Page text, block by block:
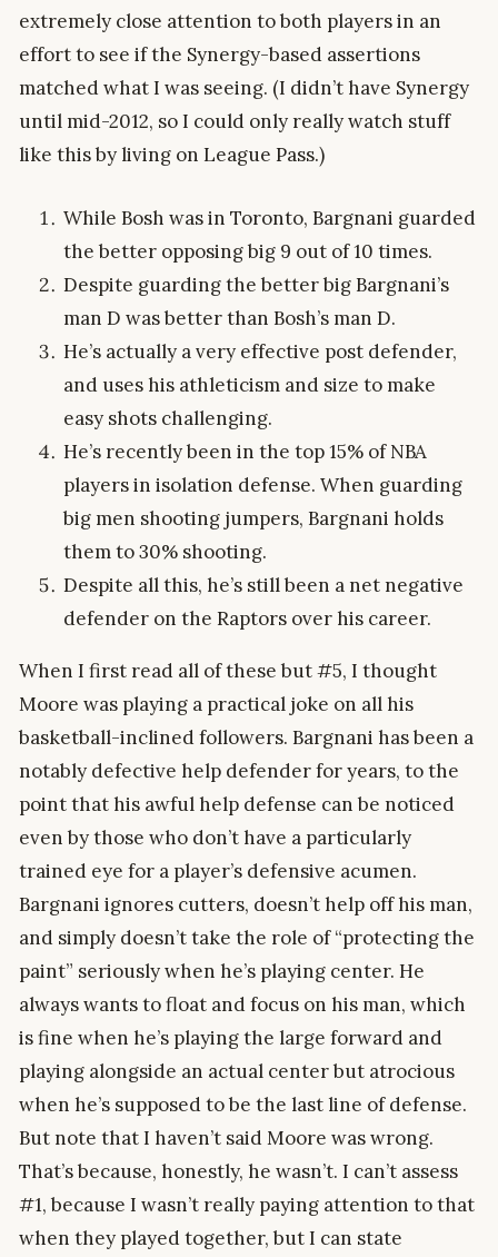
extremely close attention to both players in an
effort to see if the Synergy-based assertions
matched what I was seeing. (I didn’t have Synergy
until mid-2012, so I could only really watch stuff
like this by living on League Pass.)
While Bosh was in Toronto, Bargnani guarded
the better opposing big 9 out of 10 times.
Despite guarding the better big Bargnani’s
man D was better than Bosh’s man D.
He’s actually a very effective post defender,
and uses his athleticism and size to make
easy shots challenging.
He’s recently been in the top 15% of NBA
players in isolation defense. When guarding
big men shooting jumpers, Bargnani holds
them to 30% shooting.
Despite all this, he’s still been a net negative
defender on the Raptors over his career.
When I first read all of these but #5, I thought
Moore was playing a practical joke on all his
basketball-inclined followers. Bargnani has been a
notably defective help defender for years, to the
point that his awful help defense can be noticed
even by those who don’t have a particularly
trained eye for a player’s defensive acumen.
Bargnani ignores cutters, doesn’t help off his man,
and simply doesn’t take the role of “protecting the
paint” seriously when he’s playing center. He
always wants to float and focus on his man, which
is fine when he’s playing the large forward and
playing alongside an actual center but atrocious
when he’s supposed to be the last line of defense.
But note that I haven’t said Moore was wrong.
That’s because, honestly, he wasn’t. I can’t assess
#1, because I wasn’t really paying attention to that
when they played together, but I can state